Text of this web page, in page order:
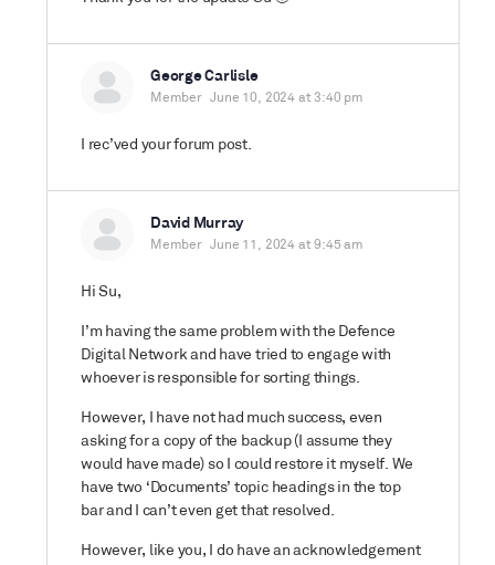
George Carlisle
Member June 10, 2024 at 3:40 pm
I rec’ved your forum post.
David Murray
Member June 11, 2024 at 9:45 am
Hi Su,
I’m having the same problem with the Defence
Digital Network and have tried to engage with
whoever is responsible for sorting things.
However, I have not had much success, even
asking for a copy of the backup (I assume they
would have made) so I could restore it myself. We
have two ‘Documents’ topic headings in the top
bar and I can’t even get that resolved.
However, like you, I do have an acknowledgement